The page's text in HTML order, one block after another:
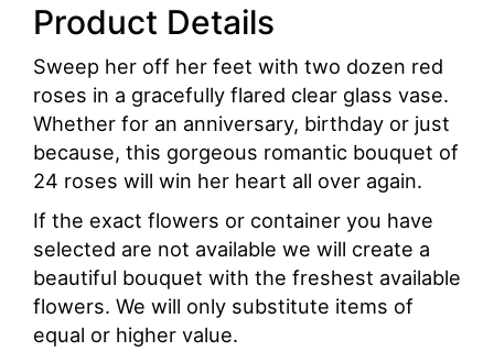
Product Details
Sweep her off her feet with two dozen red
roses in a gracefully flared clear glass vase.
Whether for an anniversary, birthday or just
because, this gorgeous romantic bouquet of
24 roses will win her heart all over again.
If the exact flowers or container you have
selected are not available we will create a
beautiful bouquet with the freshest available
flowers. We will only substitute items of
equal or higher value.